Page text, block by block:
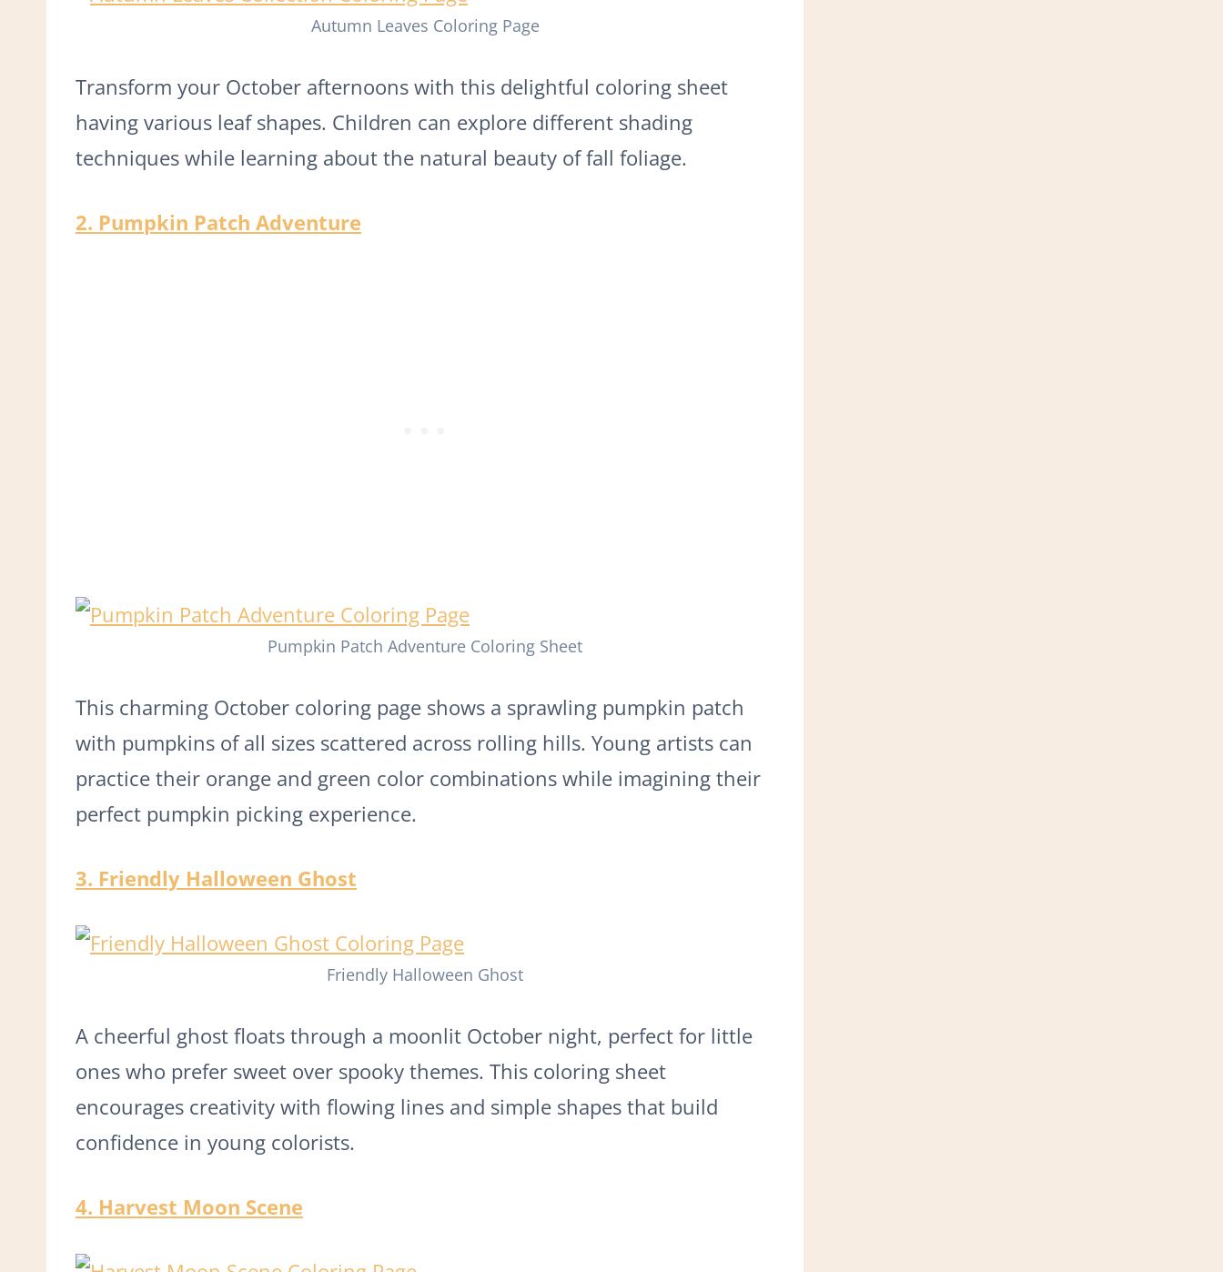
Autumn Leaves Coloring Page
Transform your October afternoons with this delightful coloring sheet
having various leaf shapes. Children can explore different shading
techniques while learning about the natural beauty of fall foliage.
2. Pumpkin Patch Adventure
Pumpkin Patch Adventure Coloring Sheet
This charming October coloring page shows a sprawling pumpkin patch
with pumpkins of all sizes scattered across rolling hills. Young artists can
practice their orange and green color combinations while imagining their
perfect pumpkin picking experience.
3. Friendly Halloween Ghost
Friendly Halloween Ghost
A cheerful ghost floats through a moonlit October night, perfect for little
ones who prefer sweet over spooky themes. This coloring sheet
encourages creativity with flowing lines and simple shapes that build
confidence in young colorists.
4. Harvest Moon Scene